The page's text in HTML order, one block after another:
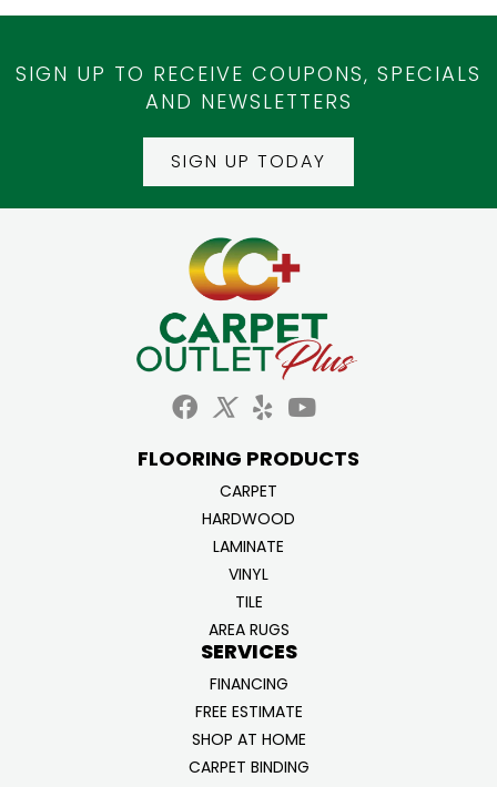
SIGN UP TO RECEIVE COUPONS, SPECIALS
AND NEWSLETTERS
SIGN UP TODAY
FLOORING PRODUCTS
CARPET
HARDWOOD
LAMINATE
VINYL
TILE
AREA RUGS
SERVICES
FINANCING
FREE ESTIMATE
SHOP AT HOME
CARPET BINDING